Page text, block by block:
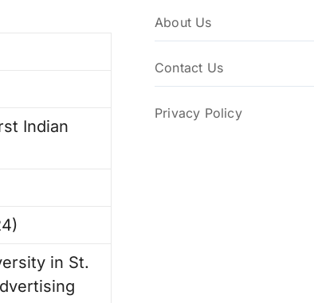
Indian
in St.
About Us
Contact Us
Privacy Policy